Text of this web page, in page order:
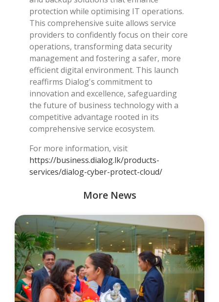
protection while optimising IT operations.
This comprehensive suite allows service
providers to confidently focus on their core
operations, transforming data security
management and fostering a safer, more
efficient digital environment. This launch
reaffirms Dialog's commitment to
innovation and excellence, safeguarding
the future of business technology with a
competitive advantage rooted in its
comprehensive service ecosystem.
For more information, visit
https://business.dialog.lk/products-
services/dialog-cyber-protect-cloud/
More News